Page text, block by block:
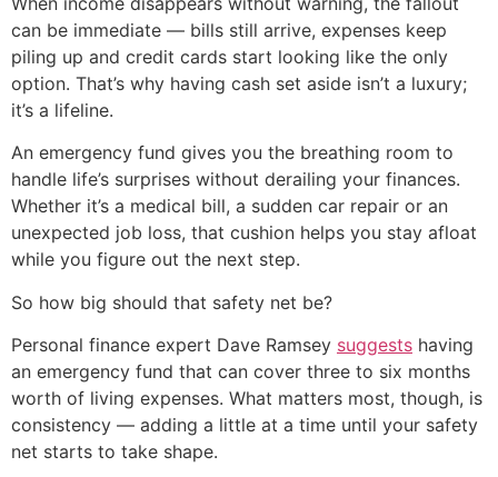
can be immediate — bills still arrive, expenses keep
piling up and credit cards start looking like the only
option. That’s why having cash set aside isn’t a luxury;
it’s a lifeline.
An emergency fund gives you the breathing room to
handle life’s surprises without derailing your finances.
Whether it’s a medical bill, a sudden car repair or an
unexpected job loss, that cushion helps you stay afloat
while you figure out the next step.
So how big should that safety net be?
Personal finance expert Dave Ramsey suggests having
an emergency fund that can cover three to six months
worth of living expenses. What matters most, though, is
consistency — adding a little at a time until your safety
net starts to take shape.